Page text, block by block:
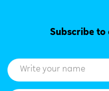
Subscribe